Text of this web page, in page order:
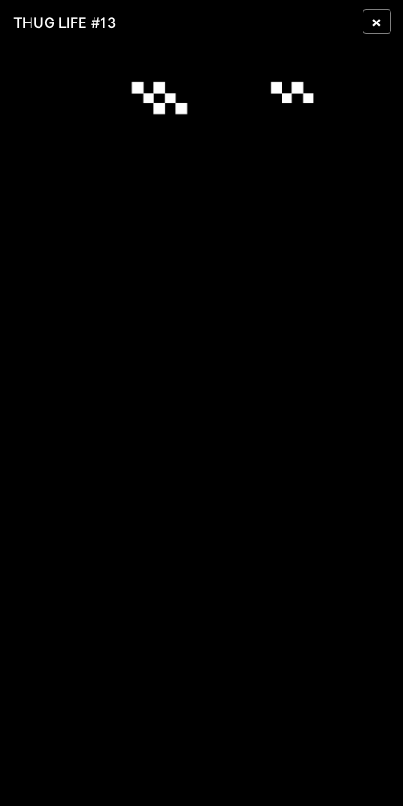
×
THUG LIFE #13